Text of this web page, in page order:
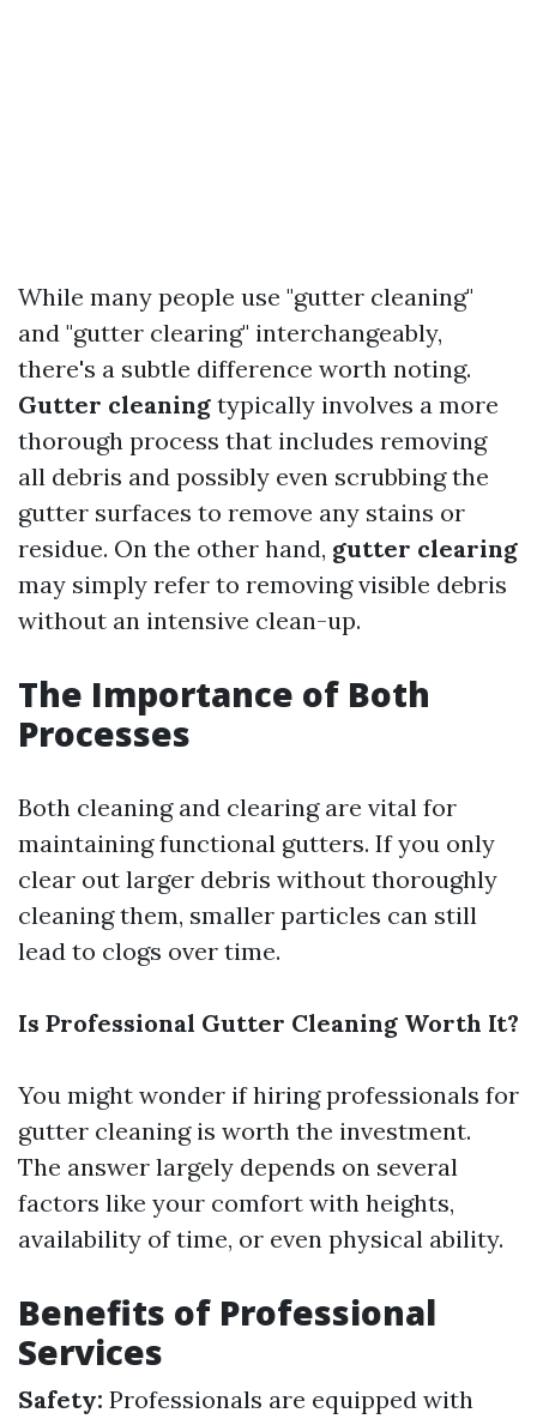
While many people use "gutter cleaning"
and "gutter clearing" interchangeably,
there's a subtle difference worth noting.
Gutter cleaning typically involves a more
thorough process that includes removing
all debris and possibly even scrubbing the
gutter surfaces to remove any stains or
residue. On the other hand, gutter clearing
may simply refer to removing visible debris
without an intensive clean-up.
The Importance of Both
Processes
Both cleaning and clearing are vital for
maintaining functional gutters. If you only
clear out larger debris without thoroughly
cleaning them, smaller particles can still
lead to clogs over time.
Is Professional Gutter Cleaning Worth It?
You might wonder if hiring professionals for
gutter cleaning is worth the investment.
The answer largely depends on several
factors like your comfort with heights,
availability of time, or even physical ability.
Benefits of Professional
Services
Safety: Professionals are equipped with